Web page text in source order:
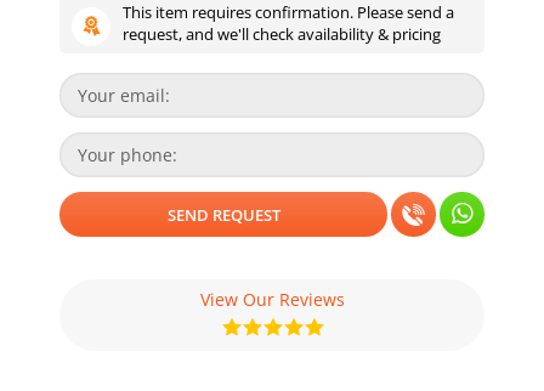
This item requires confirmation. Please send a
request, and we'll check availability & pricing
View Our Reviews